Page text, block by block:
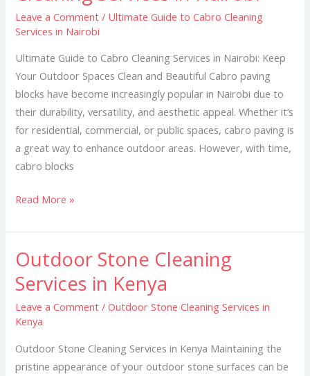
Leave a Comment / Ultimate Guide to Cabro Cleaning
Services in Nairobi
Ultimate Guide to Cabro Cleaning Services in Nairobi: Keep
Your Outdoor Spaces Clean and Beautiful Cabro paving
blocks have become increasingly popular in Nairobi due to
their durability, versatility, and aesthetic appeal. Whether it’s
for residential, commercial, or public spaces, cabro paving is
a great way to enhance outdoor areas. However, with time,
cabro blocks
Cabro
Cleaning
Services
in
Nairobi
Read More »
Outdoor Stone Cleaning
Services in Kenya
Leave a Comment /Outdoor Stone Cleaning Services in
Kenya
Outdoor Stone Cleaning Services in Kenya Maintaining the
pristine appearance of your outdoor stone surfaces can be
Outdoor
Stone
Cleaning
Services
in
Kenya